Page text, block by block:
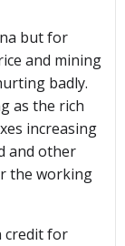
but for
and mining
badly.
as the rich
increasing
and other
the working
credit for